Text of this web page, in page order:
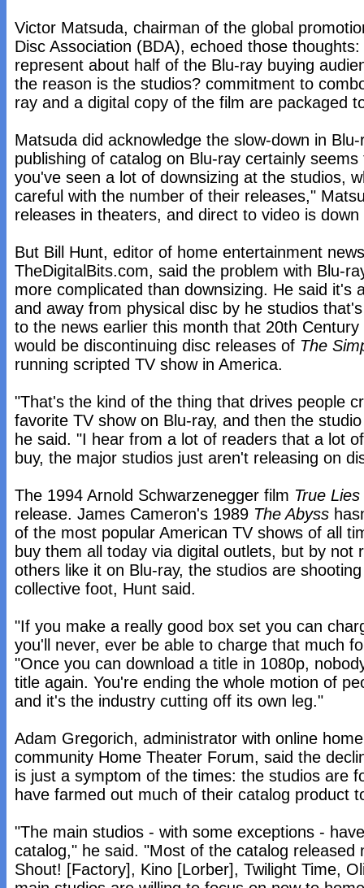
Victor Matsuda, chairman of the global
Disc Association (BDA), echoed those
represent about half of the Blu-ray buying
the reason is the studios? commitment to
ray and a digital copy of the film are packaged
Matsuda did acknowledge the slow-down in
publishing of catalog on Blu-ray certainly
you've seen a lot of downsizing at the studios,
careful with the number of their releases,"
releases in theaters, and direct to video is down
But Bill Hunt, editor of home entertainment
TheDigitalBits.com, said the problem with Blu-
more complicated than downsizing. He said it's
and away from physical disc by he studios
to the news earlier this month that 20th
would be discontinuing disc releases of The
running scripted TV show in America.
"That's the kind of the thing that drives people
favorite TV show on Blu-ray, and then the
he said. "I hear from a lot of readers that a lot
buy, the major studios just aren't releasing on
The 1994 Arnold Schwarzenegger film True Lies
release. James Cameron's 1989 The Abyss
of the most popular American TV shows of all
buy them all today via digital outlets, but by not
others like it on Blu-ray, the studios are
collective foot, Hunt said.
"If you make a really good box set you can
you'll never, ever be able to charge that much
"Once you can download a title in 1080p,
title again. You're ending the whole motion of
and it's the industry cutting off its own leg."
Adam Gregorich, administrator with online
community Home Theater Forum, said the
is just a symptom of the times: the studios are
have farmed out much of their catalog product
"The main studios - with some exceptions -
catalog," he said. "Most of the catalog released
Shout! [Factory], Kino [Lorber], Twilight Time,